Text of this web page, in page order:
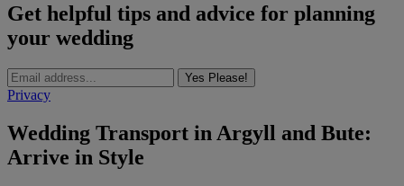
Get helpful tips and advice for planning
your wedding
Yes Please!
Privacy
Wedding Transport in Argyll and Bute:
Arrive in Style